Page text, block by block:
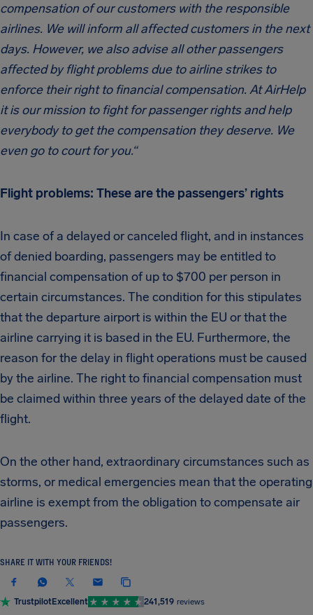
compensation of our customers with the responsible
airlines. We will inform all affected customers in the next
days. However, we also advise all other passengers
affected by flight problems due to airline strikes to
enforce their right to financial compensation. At AirHelp
it is our mission to fight for passenger rights and help
everybody to get the compensation they deserve. We
even go to court for you.“
Flight problems: These are the passengers’ rights
In case of a delayed or canceled flight, and in instances
of denied boarding, passengers may be entitled to
financial compensation of up to $700 per person in
certain circumstances. The condition for this stipulates
that the departure airport is within the EU or that the
airline carrying it is based in the EU. Furthermore, the
reason for the delay in flight operations must be caused
by the airline. The right to financial compensation must
be claimed within three years of the delayed date of the
flight.
On the other hand, extraordinary circumstances such as
storms, or medical emergencies mean that the operating
airline is exempt from the obligation to compensate air
passengers.
SHARE IT WITH YOUR FRIENDS!
TrustpilotExcellent 241,519 reviews